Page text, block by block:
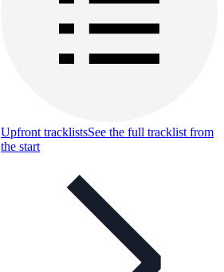
Upfront tracklistsSee the full tracklist from
the start